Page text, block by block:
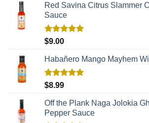
Red Savina Citrus Slammer
Sauce
Rated
$9.00
Habañero Mango Mayhem
Rated
$8.99
Off the Plank Naga Jolokia
Pepper Sauce